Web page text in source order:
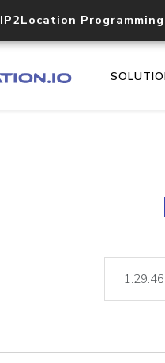
IP2Location